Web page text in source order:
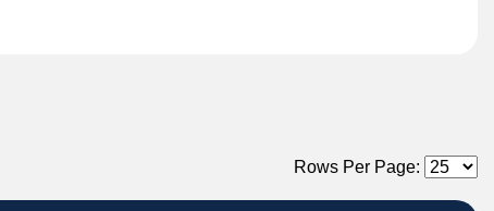
Rows Per Page: